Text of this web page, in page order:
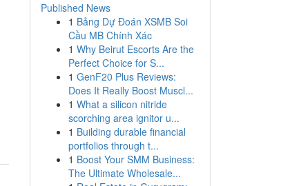
Published News
1 Bảng Dự Đoán XSMB Soi
Cầu MB Chính Xác
1 Why Beirut Escorts Are the
Perfect Choice for S...
1 GenF20 Plus Reviews:
Does It Really Boost Muscl...
1 What a silicon nitride
scorching area ignitor u...
1 Building durable financial
portfolios through t...
1 Boost Your SMM Business:
The Ultimate Wholesale...